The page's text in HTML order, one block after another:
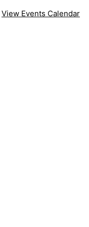
View Events Calendar